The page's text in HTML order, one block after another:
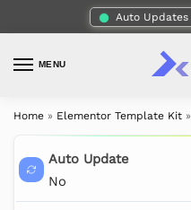
Auto Updates
MENU
Home » Elementor Template Kit »
Auto Update
No